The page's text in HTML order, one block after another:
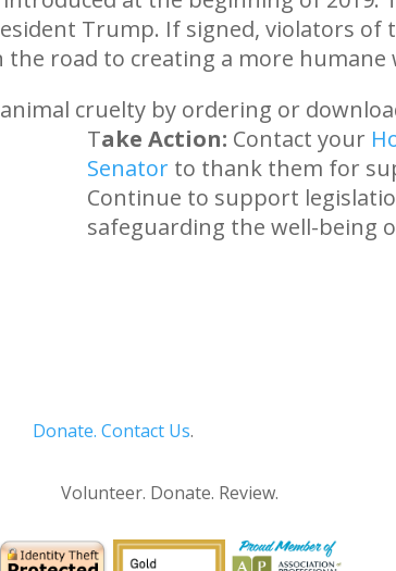
Trump. If signed, violators of
road to creating a more
cruelty by ordering or
Take Action: Contact your
Senator to thank them for
Continue to support
safeguarding the well-being
Donate. Contact Us.
Volunteer. Donate. Review.